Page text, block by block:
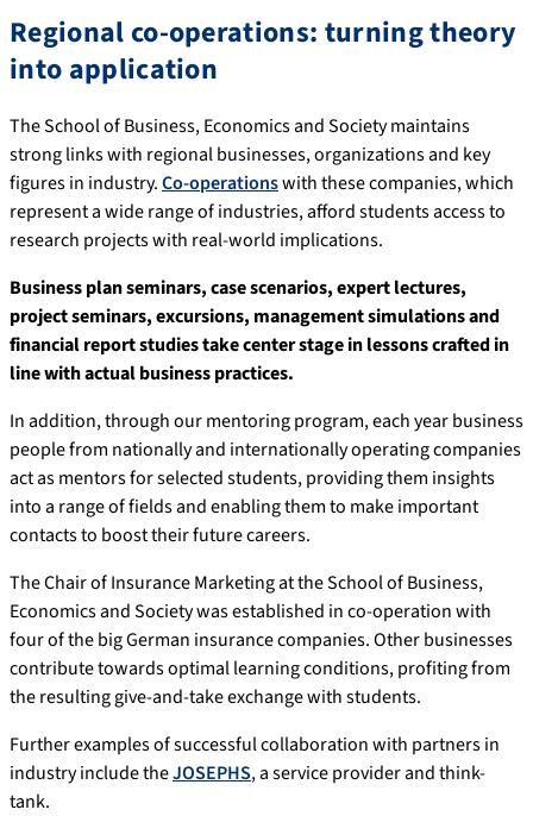
Regional co-operations: turning theory
into application
The School of Business, Economics and Society maintains
strong links with regional businesses, organizations and key
figures in industry.Co-operationswith these companies, which
represent a wide range of industries, afford students access to
research projects with real-world implications.
Business plan seminars, case scenarios, expert lectures,
project seminars, excursions, management simulations and
financial report studies take center stage in lessons crafted in
line with actual business practices.
In addition, through our mentoring program, each year business
people from nationally and internationally operating companies
act as mentors for selected students, providing them insights
into a range of fields and enabling them to make important
contacts to boost their future careers.
The Chair of Insurance Marketing at the School of Business,
Economics and Society was established in co-operation with
four of the big German insurance companies. Other businesses
contribute towards optimal learning conditions, profiting from
the resulting give-and-take exchange with students.
Further examples of successful collaboration with partners in
industry include theJOSEPHS, a service provider and think-
tank.